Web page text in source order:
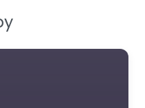
Safety